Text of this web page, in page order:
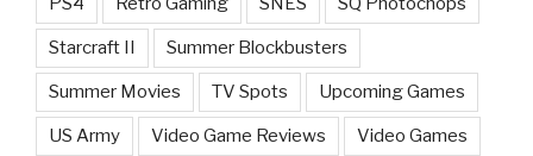
Starcraft II Summer Blockbusters
Summer Movies TV Spots Upcoming Games
US Army Video Game Reviews Video Games